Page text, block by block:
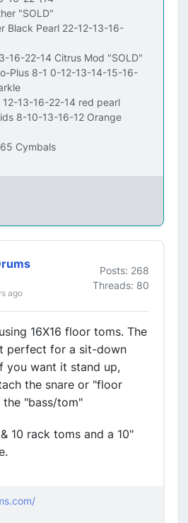
"SOLD"
Black Pearl 22-12-13-16-
16-22-14 Citrus Mod "SOLD"
Plus 8-1 0-12-13-14-15-16-
13-16-22-14 red pearl
8-10-13-16-12 Orange
Cymbals
ago
Posts: 268
Threads: 80
16X16 floor toms. The
perfect for a sit-down
you want it stand up,
the snare or "floor
"bass/tom"
10 rack toms and a 10"